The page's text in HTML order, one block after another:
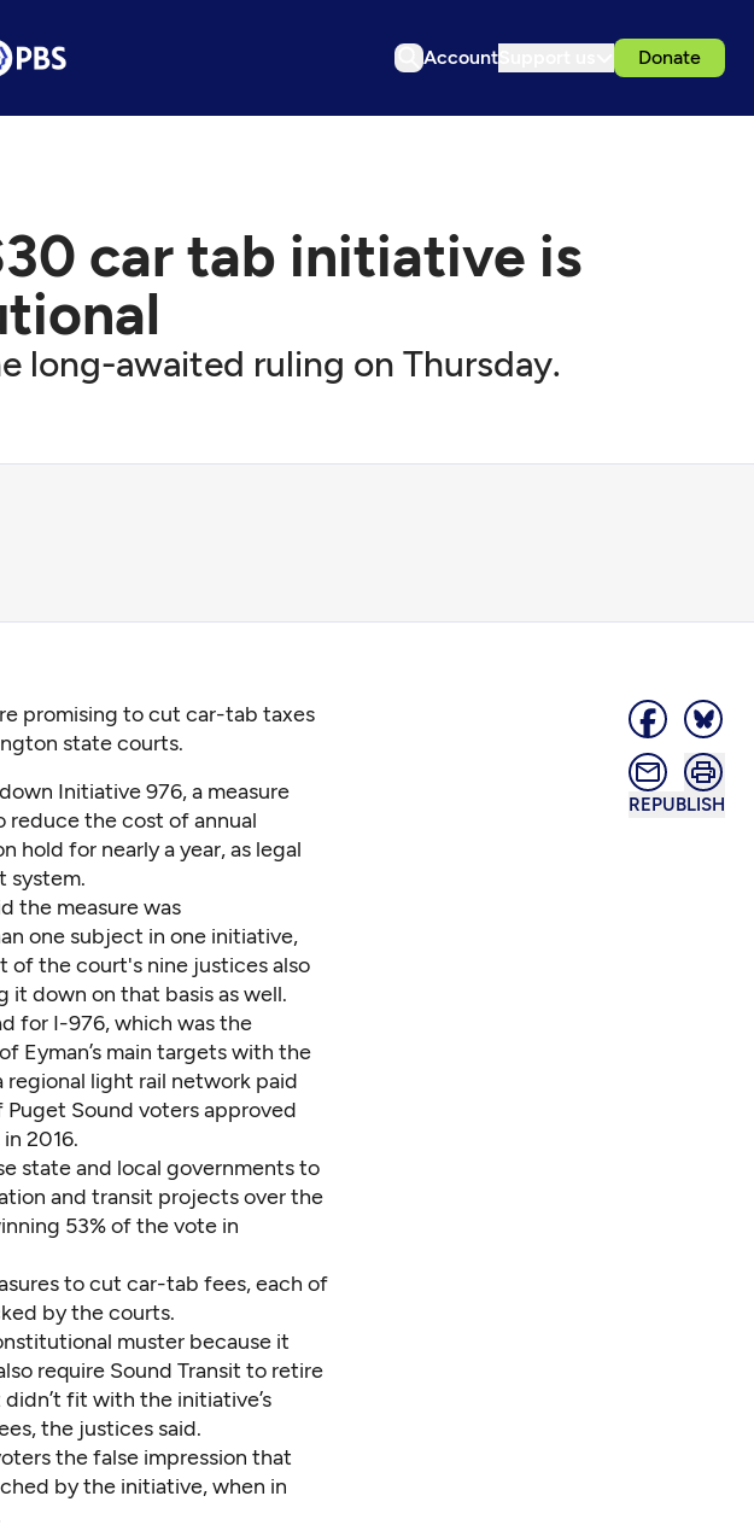
Account Donate
car tab initiative is
long-awaited ruling on Thursday.
REPUBLISH
promising to cut car-tab taxes
state courts.
Initiative 976, a measure
reduce the cost of annual
hold for nearly a year, as legal
system.
the measure was
one subject in one initiative,
the court's nine justices also
it down on that basis as well.
for I-976, which was the
Eyman’s main targets with the
regional light rail network paid
Sound voters approved
2016.
state and local governments to
and transit projectsover the
53% of the vote in
to cut car-tab fees, each of
by the courts.
muster because it
require Sound Transit to retire
fit with the initiative’s
the justices said.
the false impression that
by the initiative, when in